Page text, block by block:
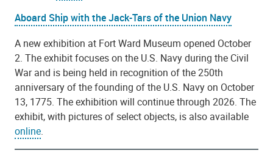
Aboard Ship with the Jack-Tars of the Union Navy
A new exhibition at Fort Ward Museum opened October
2. The exhibit focuses on the U.S. Navy during the Civil
War and is being held in recognition of the 250th
anniversary of the founding of the U.S. Navy on October
13, 1775. The exhibition will continue through 2026. The
exhibit, with pictures of select objects, is also available
online.